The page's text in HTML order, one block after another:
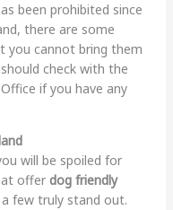
been prohibited since
there are some
you cannot bring them
check with the
if you have any
will be spoiled for
offer dog friendly
few truly stand out.